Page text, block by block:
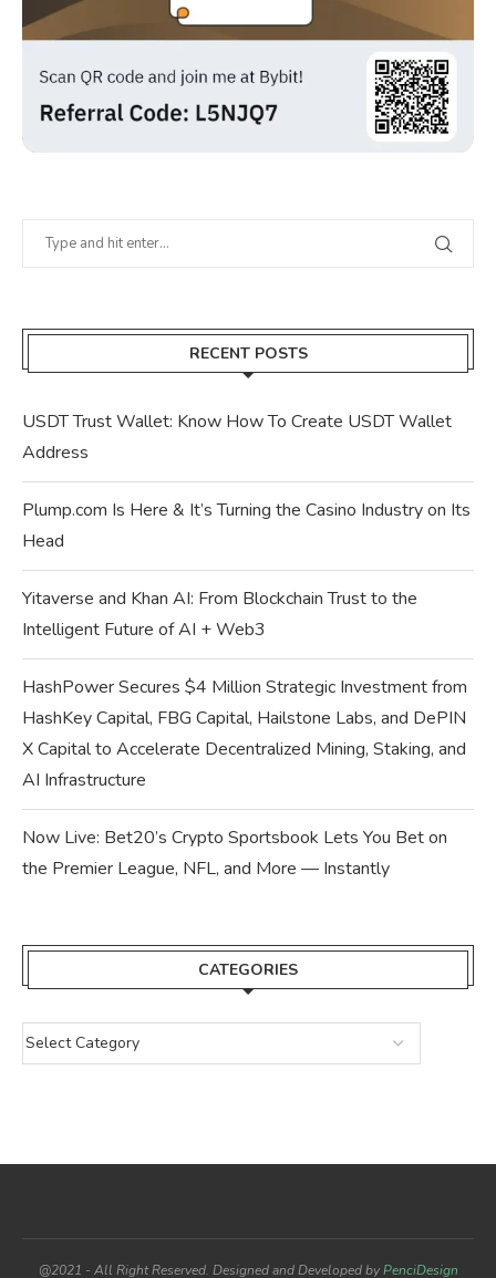
RECENT POSTS
USDT Trust Wallet: Know How To Create USDT Wallet
Address
Plump.com Is Here & It’s Turning the Casino Industry on Its
Head
Yitaverse and Khan AI: From Blockchain Trust to the
Intelligent Future of AI + Web3
HashPower Secures $4 Million Strategic Investment from
HashKey Capital, FBG Capital, Hailstone Labs, and DePIN
X Capital to Accelerate Decentralized Mining, Staking, and
AI Infrastructure
Now Live: Bet20’s Crypto Sportsbook Lets You Bet on
the Premier League, NFL, and More — Instantly
CATEGORIES
@2021 - All Right Reserved. Designed and Developed byPenciDesign